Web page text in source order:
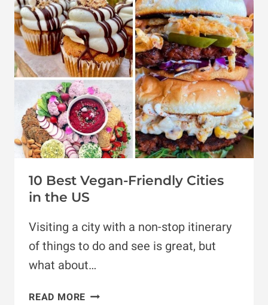
LA:
MEGA
VEGAN
GUIDE
10 Best Vegan-Friendly Cities
in the US
Visiting a city with a non-stop itinerary
of things to do and see is great, but
what about…
READ MORE 10